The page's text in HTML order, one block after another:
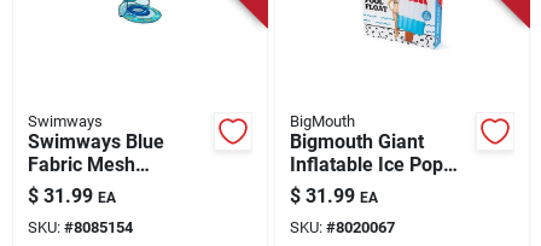
Swimways
Swimways Blue
Fabric Mesh
Inflatable Spring
Baby Float For Ages
1+
$ 31.99 EA
SKU: #8085154
BigMouth
Bigmouth Giant
Inflatable Ice Pop
Pool Float 72" X 34"
For Ages 8+
$ 31.99 EA
SKU: #8020067